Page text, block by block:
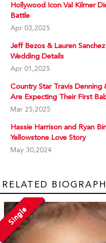
Hollywood Icon Val Kilmer
Battle
Apr 03,2025
Jeff Bezos & Lauren
Wedding Details
Apr 01,2025
Country Star Travis
Are Expecting Their First
Mar 25,2025
Hassie Harrison and Ryan
Yellowstone Love Story
May 30,2024
RELATED
Single